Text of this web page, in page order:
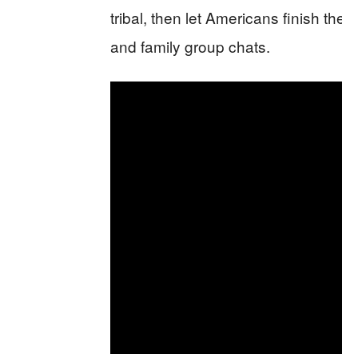
tribal, then let Americans finish
and family group chats.